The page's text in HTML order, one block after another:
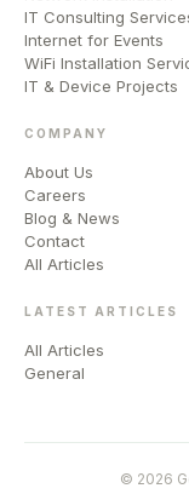
IT Consulting
Internet for Events
WiFi Installation
IT & Device Projects
COMPANY
About Us
Careers
Blog & News
Contact
All Articles
LATEST ARTICLES
All Articles
General
© 2026